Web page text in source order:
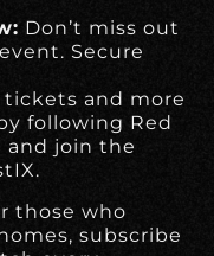
Don’t miss out
Secure
tickets and more
following Red
and join the
those who
subscribe